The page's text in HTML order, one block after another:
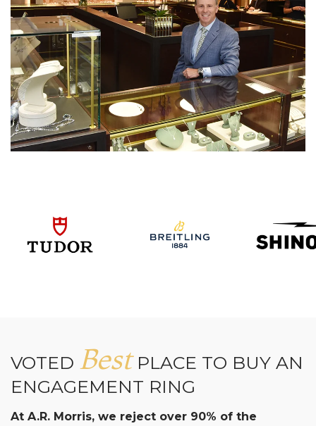
VOTED BestPLACE TO BUY AN
ENGAGEMENT RING
At A.R. Morris, we reject over 90% of the
We value your privacy
Essential